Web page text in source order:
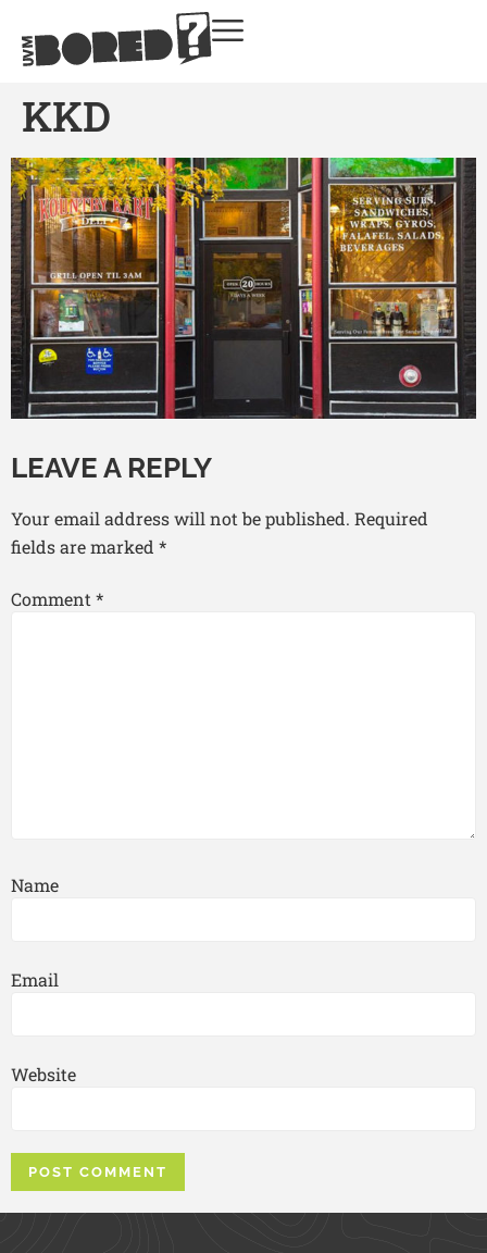
KKD
LEAVE A REPLY
Your email address will not be published. Required
fields are marked *
Comment *
Name
Email
Website